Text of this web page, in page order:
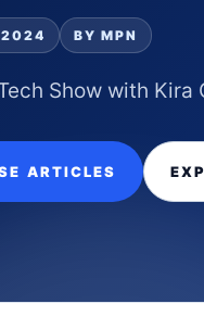
2024 BY MPN
Show with
ARTICLES